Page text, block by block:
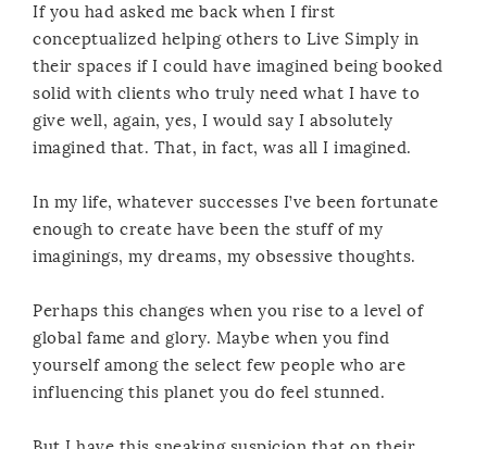
If you had asked me back when I first
conceptualized helping others to Live Simply in
their spaces if I could have imagined being booked
solid with clients who truly need what I have to
give well, again, yes, I would say I absolutely
imagined that. That, in fact, was all I imagined.
In my life, whatever successes I’ve been fortunate
enough to create have been the stuff of my
imaginings, my dreams, my obsessive thoughts.
Perhaps this changes when you rise to a level of
global fame and glory. Maybe when you find
yourself among the select few people who are
influencing this planet you do feel stunned.